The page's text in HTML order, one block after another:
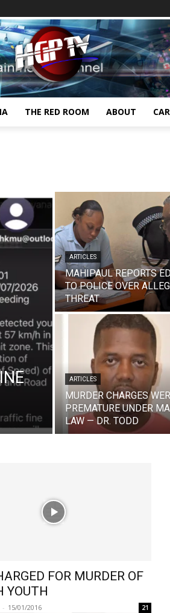
THE RED ROOM ABOUT
ARTICLES
MAHIPAUL REPORTS
TO POLICE OVER
THREAT
ARTICLES
MURDER CHARGES
PREMATURE UNDER
LAW — DR. TODD
FOR MURDER OF
YOUTH
- 15/01/2016 21